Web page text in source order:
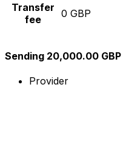
Transfer
fee
0 GBP
Sending 20,000.00 GBP
Provider